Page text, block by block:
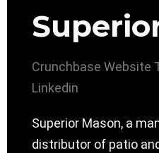
Crunchbase Website
Linkedin
Superior Mason, a
distributor of patio